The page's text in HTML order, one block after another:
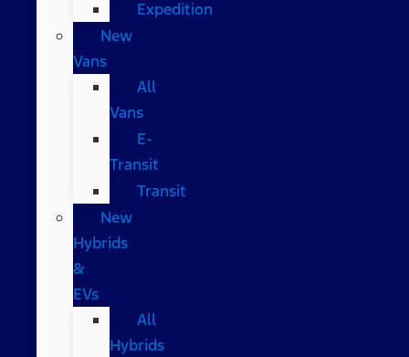
Expedition
New
Vans
All
Vans
E-
Transit
Transit
New
Hybrids
&
EVs
All
Hybrids